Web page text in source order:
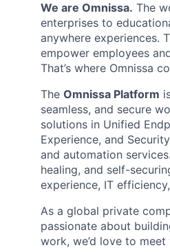
We are Omnissa. The
enterprises to
anywhere experiences.
empower employees
That’s where Omnissa
The Omnissa Platform
seamless, and secure
solutions in Unified
Experience, and
and automation
healing, and self-
experience, IT
As a global private
passionate about
work, we’d love to meet